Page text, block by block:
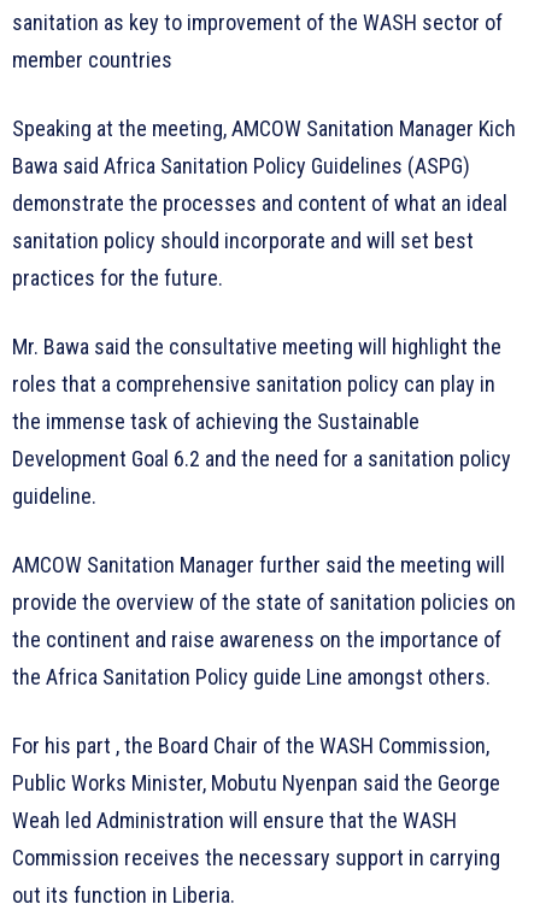
sanitation as key to improvement of the WASH sector of
member countries
Speaking at the meeting, AMCOW Sanitation Manager Kich
Bawa said Africa Sanitation Policy Guidelines (ASPG)
demonstrate the processes and content of what an ideal
sanitation policy should incorporate and will set best
practices for the future.
Mr. Bawa said the consultative meeting will highlight the
roles that a comprehensive sanitation policy can play in
the immense task of achieving the Sustainable
Development Goal 6.2 and the need for a sanitation policy
guideline.
AMCOW Sanitation Manager further said the meeting will
provide the overview of the state of sanitation policies on
the continent and raise awareness on the importance of
the Africa Sanitation Policy guide Line amongst others.
For his part , the Board Chair of the WASH Commission,
Public Works Minister, Mobutu Nyenpan said the George
Weah led Administration will ensure that the WASH
Commission receives the necessary support in carrying
out its function in Liberia.